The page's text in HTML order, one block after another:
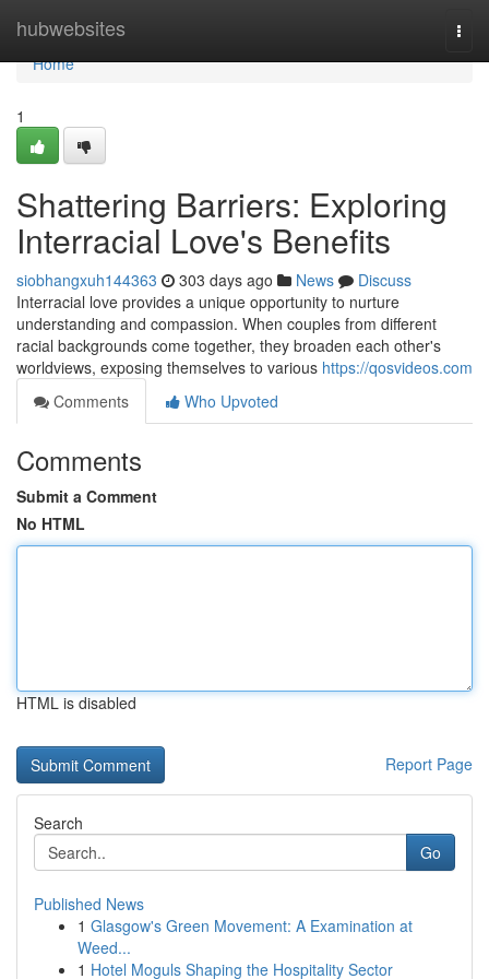
hubwebsites
Home
Home
1
Shattering Barriers: Exploring
Interracial Love's Benefits
siobhangxuh144363 303 days ago News
Discuss
Interracial love provides a unique opportunity to nurture
understanding and compassion. When couples from different
racial backgrounds come together, they broaden each other's
worldviews, exposing themselves to various https://qosvideos.com
Comments
Who Upvoted
Comments
Submit a Comment
No HTML
HTML is disabled
Report Page
Search
Go
Published News
1 Glasgow's Green Movement: A Examination at
Weed...
1 Hotel Moguls Shaping the Hospitality Sector